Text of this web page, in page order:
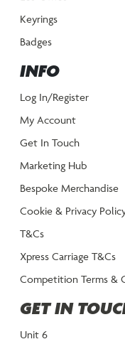
Keyrings
Badges
INFO
Log In/Register
My Account
Get In Touch
Marketing Hub
Bespoke Merchandise
Cookie & Privacy
T&Cs
Xpress Carriage T&Cs
Competition Terms &
GET IN
Unit 6